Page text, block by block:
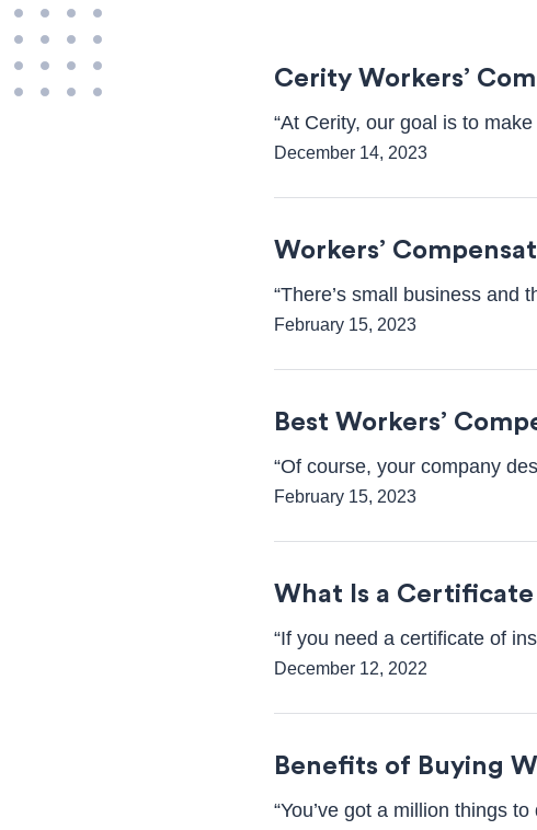
Cerity Workers’
“At Cerity, our goal is to
December 14, 2023
Workers’
“There’s small business and
February 15, 2023
Best Workers’
“Of course, your company
February 15, 2023
What Is a Certificate
“If you need a certificate of
December 12, 2022
Benefits of Buying
“You’ve got a million things